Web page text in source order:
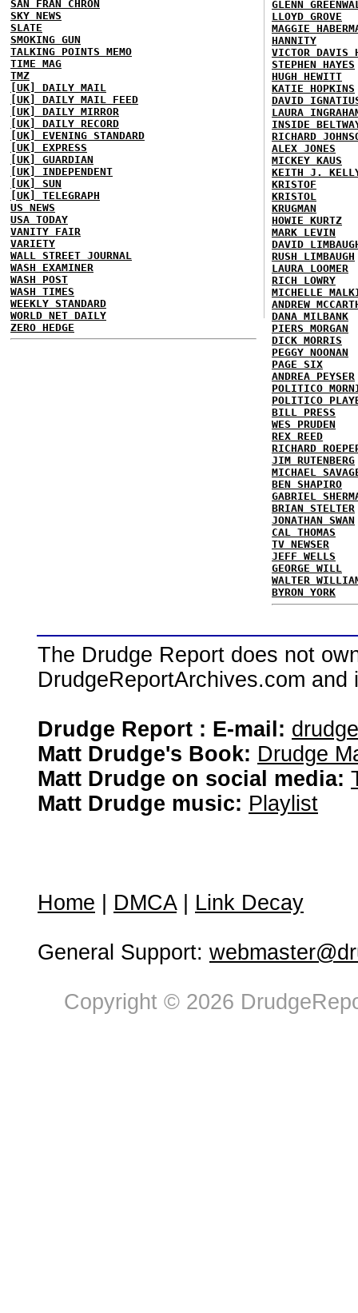
SAN FRAN CHRON
SKY NEWS
SLATE
SMOKING GUN
TALKING POINTS MEMO
TIME MAG
TMZ
[UK] DAILY MAIL
[UK] DAILY MAIL FEED
[UK] DAILY MIRROR
[UK] DAILY RECORD
[UK] EVENING STANDARD
[UK] EXPRESS
[UK] GUARDIAN
[UK] INDEPENDENT
[UK] SUN
[UK] TELEGRAPH
US NEWS
USA TODAY
VANITY FAIR
VARIETY
WALL STREET JOURNAL
WASH EXAMINER
WASH POST
WASH TIMES
WEEKLY STANDARD
WORLD NET DAILY
ZERO HEDGE
GLENN
LLOYD GROVE
MAGGIE
HANNITY
VICTOR DAVIS
STEPHEN HAYES
HUGH HEWITT
KATIE HOPKINS
DAVID
LAURA
INSIDE
RICHARD
ALEX JONES
MICKEY KAUS
KEITH J.
KRISTOF
KRISTOL
KRUGMAN
HOWIE KURTZ
MARK LEVIN
DAVID
RUSH LIMBAUGH
LAURA LOOMER
RICH LOWRY
MICHELLE
ANDREW
DANA MILBANK
PIERS MORGAN
DICK MORRIS
PEGGY NOONAN
PAGE SIX
ANDREA PEYSER
POLITICO
POLITICO
BILL PRESS
WES PRUDEN
REX REED
RICHARD
JIM RUTENBERG
MICHAEL
BEN SHAPIRO
GABRIEL
BRIAN STELTER
JONATHAN SWAN
CAL THOMAS
TV NEWSER
JEFF WELLS
GEORGE WILL
WALTER
BYRON YORK
The Drudge Report does not
DrudgeReportArchives.com
Drudge Report : E-mail:
Matt Drudge's Book: Drudge
Matt Drudge on social media:
Matt Drudge music: Playlist
Home DMCA| Link Decay
General Support:
Copyright © 2026